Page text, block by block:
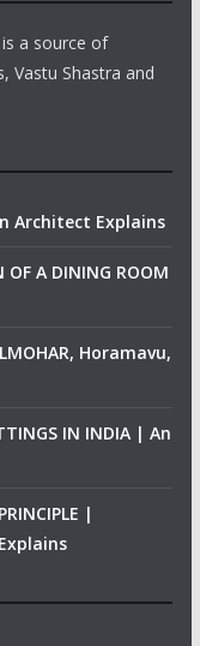
a source of
Vastu Shastra and
Architect Explains
OF A DINING ROOM
Horamavu,
IN INDIA | An
|